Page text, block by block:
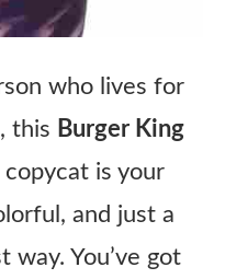
who lives for
this Burger King
copycat is your
and just a
way. You’ve got